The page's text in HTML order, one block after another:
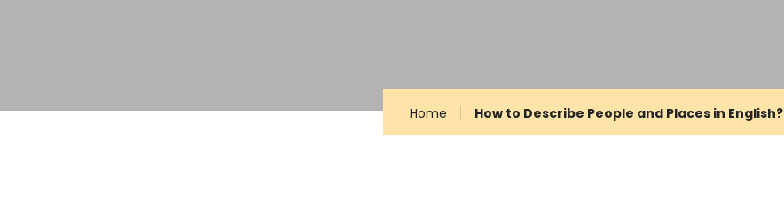
Home How to Describe People and Places in English?